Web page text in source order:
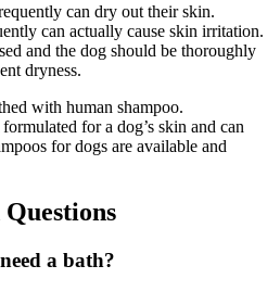
can dry out their skin.
can actually cause skin irritation.
and the dog should be thoroughly
dryness.
with human shampoo.
for a dog’s skin and can
for dogs are available and
a bath?